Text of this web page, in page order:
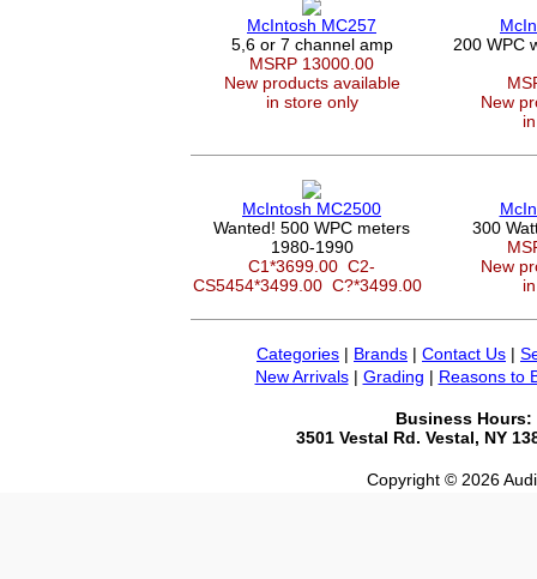
McIntosh MC257
5,6 or 7 channel amp
MSRP 13000.00
New products available
in store only
200 WPC
New
McIntosh MC2500
Wanted! 500 WPC meters
1980-1990
C1*3699.00 C2-
CS5454*3499.00 C?*3499.00
300
New
Categories | Brands | Contact Us |
New Arrivals| Grading | Reasons to
Business Hours:
3501 Vestal Rd. Vestal, NY
Copyright © 2026